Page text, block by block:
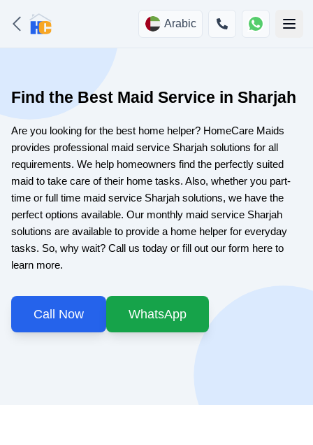
Arabic
Find the Best Maid Service in Sharjah
Are you looking for the best home helper? HomeCare Maids
provides professional maid service Sharjah solutions for all
requirements. We help homeowners find the perfectly suited
maid to take care of their home tasks. Also, whether you part-
time or full time maid service Sharjah solutions, we have the
perfect options available. Our monthly maid service Sharjah
solutions are available to provide a home helper for everyday
tasks. So, why wait? Call us today or fill out our form here to
learn more.
Call Now WhatsApp